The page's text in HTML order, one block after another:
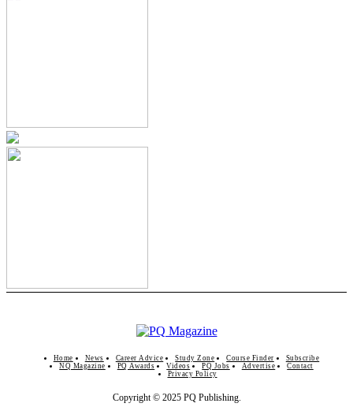
Home News Career Advice Study Zone Course Finder
Subscribe
NQ Magazine
PQ Awards Videos PQ Jobs Advertise
Contact
Privacy Policy
Copyright © 2025 PQ Publishing.